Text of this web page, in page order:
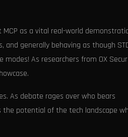
as a vital real-world
generally behaving as though
As researchers from OX
As debate rages over who bears
the potential of the tech landscape